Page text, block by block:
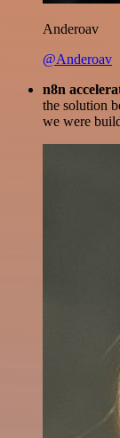
Anderoav
@Anderoav
n8n
the solution
we were